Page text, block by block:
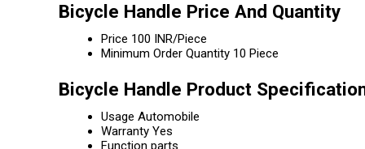
Bicycle Handle Price And Quantity
Price 100 INR/Piece
Minimum Order Quantity 10 Piece
Bicycle Handle Product
Usage Automobile
Warranty Yes
Function parts